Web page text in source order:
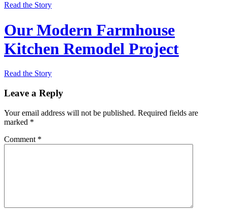
Read the Story
Our Modern Farmhouse
Kitchen Remodel Project
Read the Story
Leave a Reply
Your email address will not be published. Required fields are
marked *
Comment *